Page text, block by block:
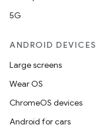
5G
ANDROID DEVICES
Large screens
Wear OS
ChromeOS devices
Android for cars